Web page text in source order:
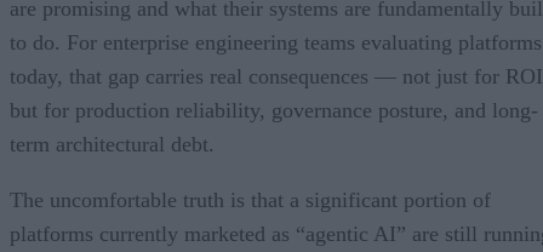
are promising and what their systems are fundamentally
to do. For enterprise engineering teams evaluating platforms
today, that gap carries real consequences — not just for
but for production reliability, governance posture, and long-
term architectural debt.
The uncomfortable truth is that a significant portion of
platforms currently marketed as “agentic AI” are still